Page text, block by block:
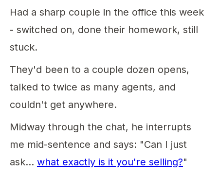
Had a sharp couple in the office this week
- switched on, done their homework, still
stuck.
They'd been to a couple dozen opens,
talked to twice as many agents, and
couldn't get anywhere.
Midway through the chat, he interrupts
me mid-sentence and says: "Can I just
ask… what exactly is it you're selling?"